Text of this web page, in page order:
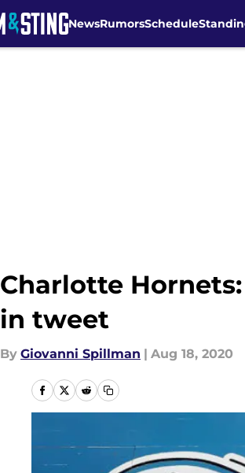
NewsRumorsSchedule
Charlotte
in tweet
By Giovanni Spillman | Aug 18, 2020